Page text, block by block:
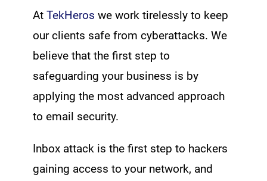
At TekHeros we work tirelessly to keep
our clients safe from cyberattacks. We
believe that the first step to
safeguarding your business is by
applying the most advanced approach
to email security.
Inbox attack is the first step to hackers
gaining access to your network, and